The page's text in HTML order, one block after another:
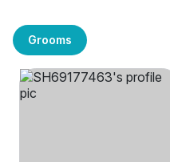
Grooms